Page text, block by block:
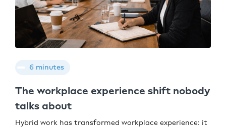
6 minutes
The workplace experience shift nobody
talks about
Hybrid work has transformed workplace experience: it